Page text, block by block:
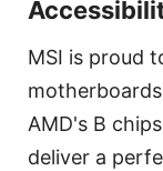
MSI is proud
AMD's B
deliver a